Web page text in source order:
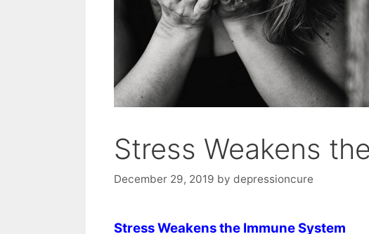
Stress Weakens
December 29, 2019 by depressioncure
Stress Weakens the Immune System